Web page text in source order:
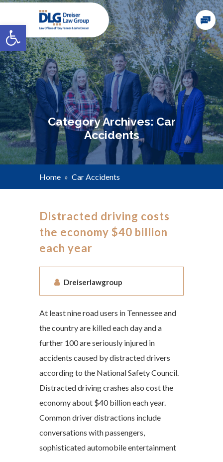
Open toolbar
Category Archives: Car
Accidents
Home » Car Accidents
Distracted driving costs
the economy $40 billion
each year
Dreiserlawgroup
At least nine road users in Tennessee and
the country are killed each day and a
further 100 are seriously injured in
accidents caused by distracted drivers
according to the National Safety Council.
Distracted driving crashes also cost the
economy about $40 billion each year.
Common driver distractions include
conversations with passengers,
sophisticated automobile entertainment